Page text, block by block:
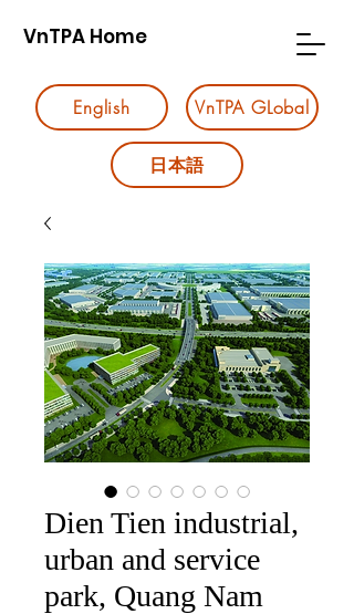
VnTPA Home
English VnTPA GLobal
日本語
Dien Tien industrial,
urban and service
park, Quang Nam